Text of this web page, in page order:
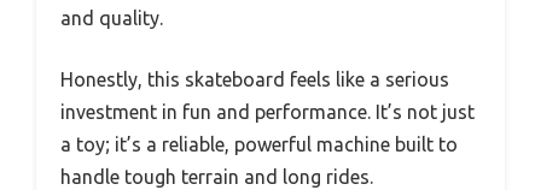
and quality.
Honestly, this skateboard feels like a serious
investment in fun and performance. It’s not just
a toy; it’s a reliable, powerful machine built to
handle tough terrain and long rides.